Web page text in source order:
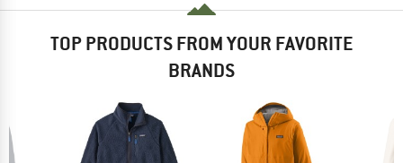
TOP PRODUCTS FROM YOUR FAVORITE
BRANDS